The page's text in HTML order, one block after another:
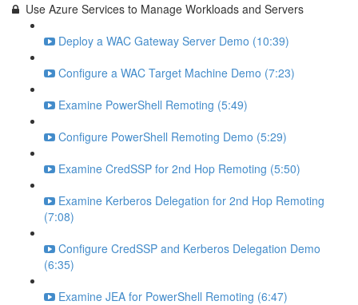
Use Azure Services to Manage Workloads and Servers
Deploy a WAC Gateway Server Demo (10:39)
Configure a WAC Target Machine Demo (7:23)
Examine PowerShell Remoting (5:49)
Configure PowerShell Remoting Demo (5:29)
Examine CredSSP for 2nd Hop Remoting (5:50)
Examine Kerberos Delegation for 2nd Hop Remoting
(7:08)
Configure CredSSP and Kerberos Delegation Demo
(6:35)
Examine JEA for PowerShell Remoting (6:47)